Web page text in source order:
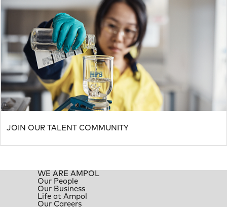
JOIN OUR TALENT COMMUNITY
WE ARE AMPOL
Our People
Our Business
Life at Ampol
Our Careers